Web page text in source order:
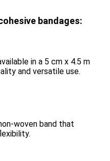
bandages:
in a 5 cm x 4.5 m
and versatile use.
woven band that